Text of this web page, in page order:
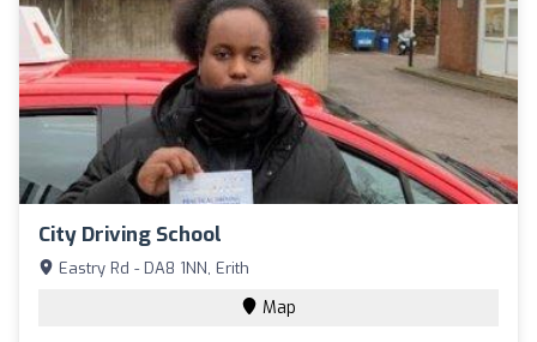
City Driving School
Eastry Rd - DA8 1NN, Erith
Map